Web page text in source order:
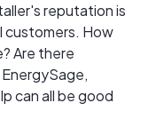
reputation is
customers. How
Are there
can all be good